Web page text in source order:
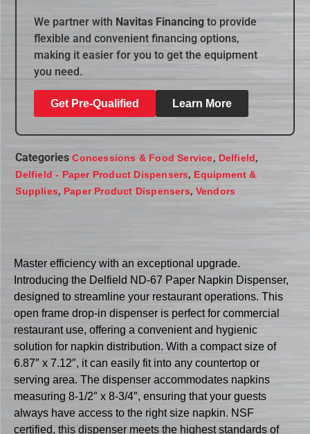
We partner with Navitas Financing to provide
flexible and convenient financing options,
making it easier for you to get the equipment
you need.
Get Pre-Qualified Learn More
Categories Concessions & Food Service, Delfield,
Delfield - Paper Product Dispensers, Equipment &
Supplies, Paper Product Dispensers, Vendors
Master efficiency with an exceptional upgrade.
Introducing the Delfield ND-67 Paper Napkin Dispenser,
designed to streamline your restaurant operations. This
open frame drop-in dispenser is perfect for commercial
restaurant use, offering a convenient and hygienic
solution for napkin distribution. With a compact size of
6.87″ x 7.12″, it can easily fit into any countertop or
serving area. The dispenser accommodates napkins
measuring 8-1/2″ x 8-3/4″, ensuring that your guests
always have access to the right size napkin. NSF
certified, this dispenser meets the highest standards of